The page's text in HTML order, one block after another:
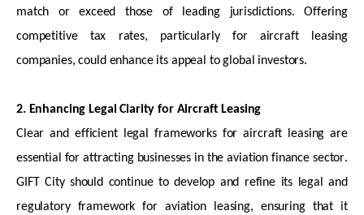
match or exceed those of leading jurisdictions. Offering
competitive tax rates, particularly for aircraftleasing
companies, could enhance its appeal to global investors.
2. Enhancing Legal Clarity for Aircraft Leasing
Clear and efficient legal frameworks foraircraft leasing are
essential for attracting businesses in the aviation finance sector.
GIFT City should continue to develop and refine its legal and
regulatory framework for aviation leasing, ensuring that it